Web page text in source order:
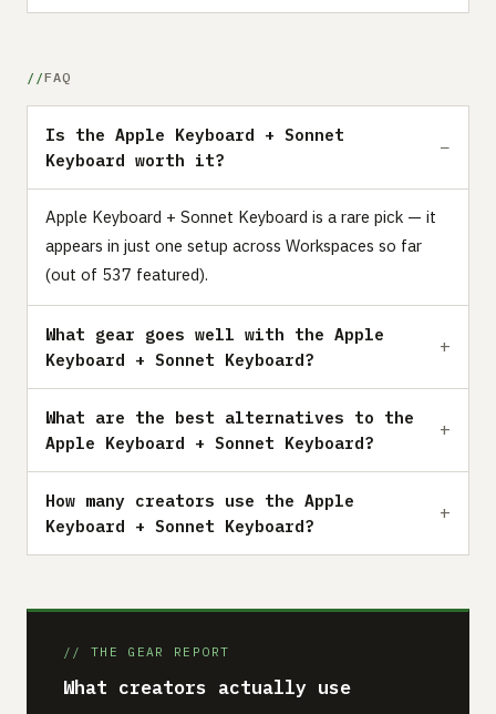
FAQ
Is the Apple Keyboard + Sonnet
Keyboard worth it?
Apple Keyboard + Sonnet Keyboard is a rare pick — it
appears in just one setup across Workspaces so far
(out of 537 featured).
What gear goes well with the Apple
Keyboard + Sonnet Keyboard?
What are the best alternatives to the
Apple Keyboard + Sonnet Keyboard?
How many creators use the Apple
Keyboard + Sonnet Keyboard?
// THE GEAR REPORT
What creators actually use